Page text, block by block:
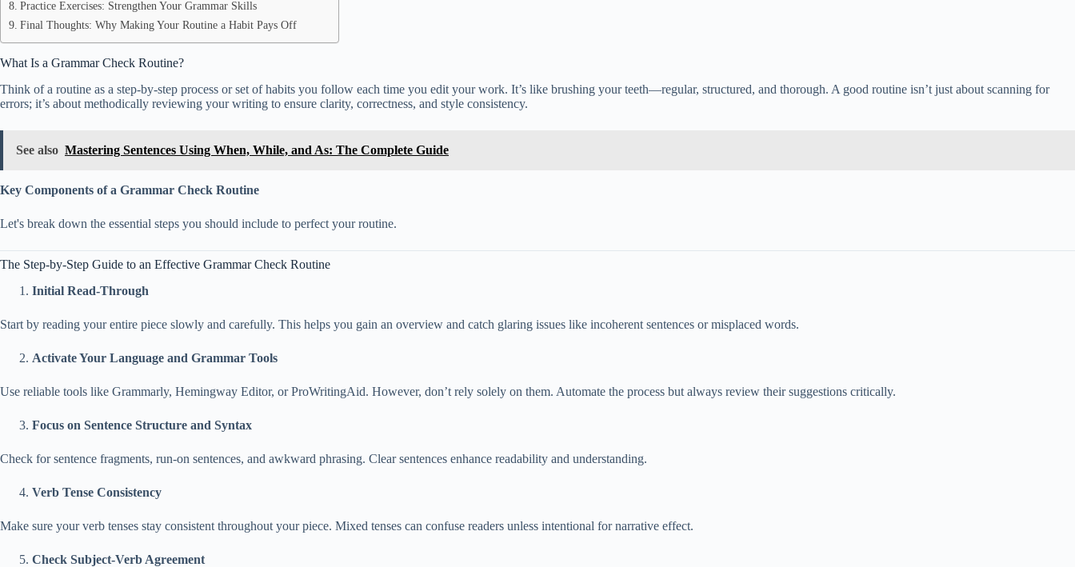
Practice Exercises: Strengthen Your Grammar Skills
Final Thoughts: Why Making Your Routine a Habit Pays Off
What Is a Grammar Check Routine?
Think of a routine as a step-by-step process or set of habits you follow each time you edit your work. It’s like brushing your teeth—regular, structured, and thorough. A good routine isn’t just about scanning for
errors; it’s about methodically reviewing your writing to ensure clarity, correctness, and style consistency.
See also Mastering Sentences Using When, While, and As: The Complete Guide
Key Components of a Grammar Check Routine
Let's break down the essential steps you should include to perfect your routine.
The Step-by-Step Guide to an Effective Grammar Check Routine
Initial Read-Through
Start by reading your entire piece slowly and carefully. This helps you gain an overview and catch glaring issues like incoherent sentences or misplaced words.
Activate Your Language and Grammar Tools
Use reliable tools like Grammarly, Hemingway Editor, or ProWritingAid. However, don’t rely solely on them. Automate the process but always review their suggestions critically.
Focus on Sentence Structure and Syntax
Check for sentence fragments, run-on sentences, and awkward phrasing. Clear sentences enhance readability and understanding.
Verb Tense Consistency
Make sure your verb tenses stay consistent throughout your piece. Mixed tenses can confuse readers unless intentional for narrative effect.
Check Subject-Verb Agreement